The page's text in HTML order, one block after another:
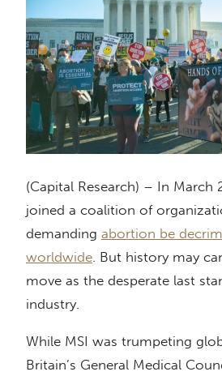
(Capital Research) – In March
joined a coalition of
demanding abortion be
worldwide. But history may
move as the desperate last
industry.
While MSI was trumpeting
Britain’s General Medical